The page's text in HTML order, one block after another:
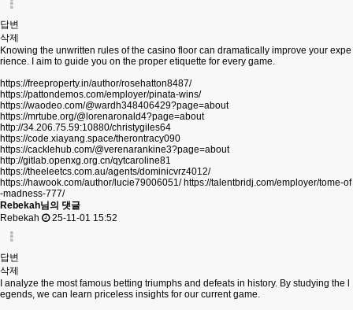
답변
삭제
Knowing the unwritten rules of the casino floor can dramatically improve your expe
rience. I aim to guide you on the proper etiquette for every game.
https://freeproperty.in/author/rosehatton8487/
https://pattondemos.com/employer/pinata-wins/
https://waodeo.com/@wardh348406429?page=about
https://mrtube.org/@lorenaronald4?page=about
http://34.206.75.59:10880/christygiles64
https://code.xiayang.space/therontracy090
https://cacklehub.com/@verenarankine3?page=about
http://gitlab.openxg.org.cn/qytcaroline81
https://theeleetcs.com.au/agents/dominicvrz4012/
https://hawook.com/author/lucie79006051/ https://talentbridj.com/employer/tome-of
-madness-777/
Rebekah님의 댓글
Rebekah
25-11-01 15:52
답변
삭제
I analyze the most famous betting triumphs and defeats in history. By studying the l
egends, we can learn priceless insights for our current game.